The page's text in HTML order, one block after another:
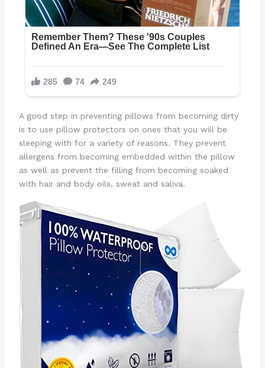
A good step in preventing pillows from becoming dirty
is to use pillow protectors on ones that you will be
sleeping with for a variety of reasons. They prevent
allergens from becoming embedded within the pillow
as well as prevent the filling from becoming soaked
with hair and body oils, sweat and saliva.